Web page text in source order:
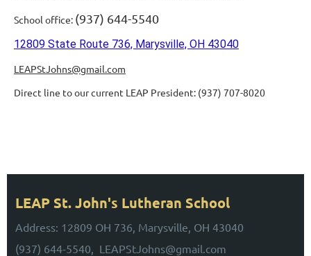
School office: (937) 644-5540
12809 State Route 736, Marysville, OH 43040
LEAPStJohns@gmail.com
Direct line to our current LEAP President: (937) 707-8020
LEAP St. John's Lutheran School
Address: 12809 OH 736, Marysville, OH 43040
(937) 644-5540, LEAPStJohns@gmail.com